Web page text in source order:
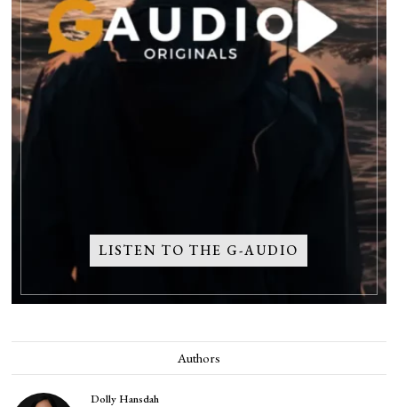
LISTEN TO THE G-AUDIO
Authors
Dolly Hansdah